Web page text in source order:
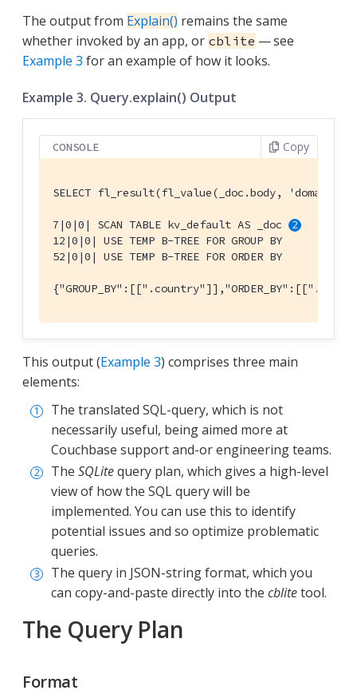
The output from Explain() remains the same
whether invoked by an app, or cblite — see
Example 3 for an example of how it looks.
Example 3. Query.explain() Output
CONSOLE Copy
SELECT fl_result(fl_value(_doc.body,
7|0|0| SCAN TABLE kv_default AS _doc
12|0|0| USE TEMP B-TREE FOR GROUP BY
52|0|0| USE TEMP B-TREE FOR ORDER BY
This output (Example 3) comprises three main
elements:
The translated SQL-query, which is not
necessarily useful, being aimed more at
Couchbase support and-or engineering teams.
The SQLitequery plan, which gives a high-level
view of how the SQL query will be
implemented. You can use this to identify
potential issues and so optimize problematic
queries.
The query in JSON-string format, which you
can copy-and-paste directly into the cblitetool.
The Query Plan
Format